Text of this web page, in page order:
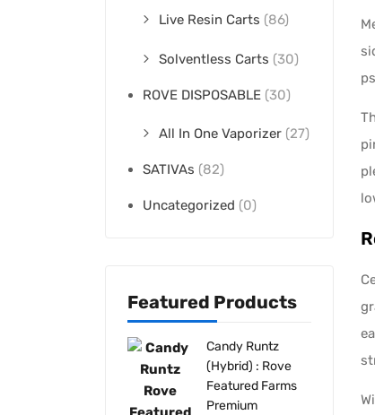
Live Resin Carts (86)
Solventless Carts (30)
ROVE DISPOSABLE (30)
All In One Vaporizer (27)
SATIVAs (82)
Uncategorized (0)
Featured Products
Candy Runtz
(Hybrid) : Rove
Featured Farms
Premium